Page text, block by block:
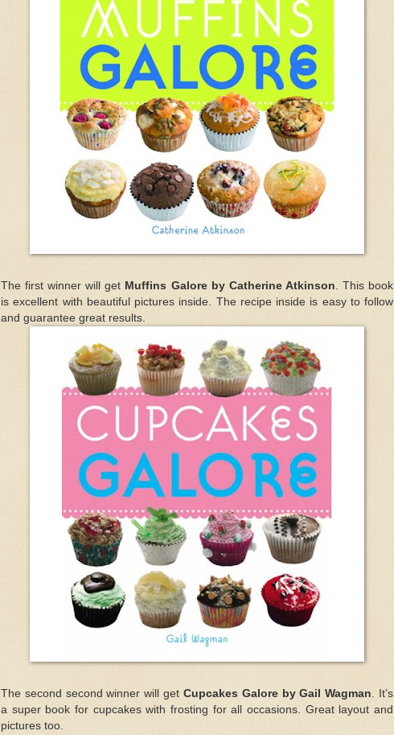
The first winner will get Muffins Galore by Catherine Atkinson . This book
is excellent with beautiful pictures inside. The recipe inside is easy to follow
and guarantee great results.
The second second winner will get Cupcakes Galore by Gail Wagman . It’s
a super book for cupcakes with frosting for all occasions. Great layout and
pictures too.